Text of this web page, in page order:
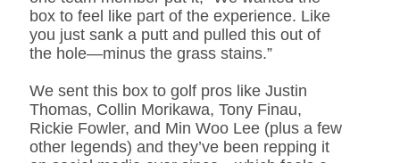
box to feel like part of the experience. Like
you just sank a putt and pulled this out of
the hole—minus the grass stains.”
We sent this box to golf pros like Justin
Thomas, Collin Morikawa, Tony Finau,
Rickie Fowler, and Min Woo Lee (plus a few
other legends) and they’ve been repping it